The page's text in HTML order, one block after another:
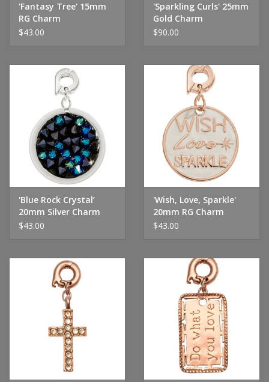
'Fantasy Tree' 15mm
RG Charm
$43.00
'Sparkling Curls' 25mm
Gold Charm
$90.00
'Blue Rock Crystal’
20mm Silver Charm
$43.00
'Wish, Love, Sparkle'
20mm RG Charm
$43.00